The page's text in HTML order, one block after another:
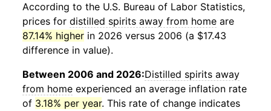
According to the U.S. Bureau of Labor Statistics,
prices for distilled spirits away from home are
87.14% higher in 2026 versus 2006 (a $17.43
difference in value).
Between 2006 and 2026:Distilled spirits away
from home experienced an average inflation rate
of 3.18% per year. This rate of change indicates